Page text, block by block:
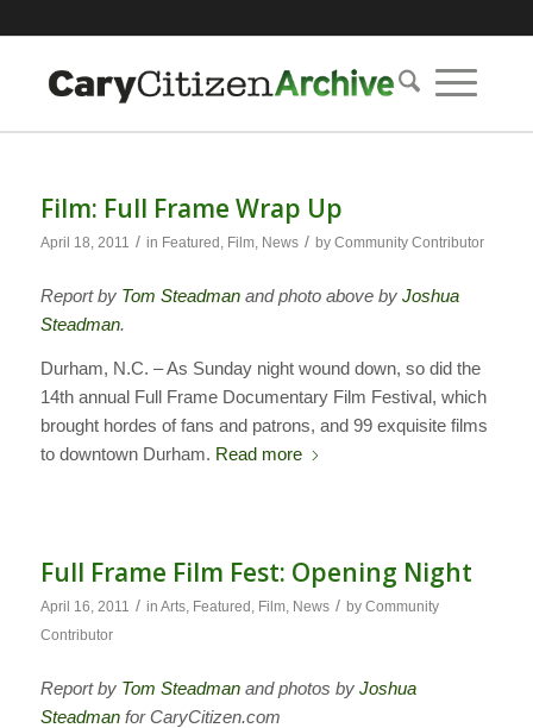
Film: Full Frame Wrap Up
April 18, 2011 / in Featured , Film, News / by Community Contributor
Report by Tom Steadmanand photo above by Joshua
Steadman.
Durham, N.C. – As Sunday night wound down, so did the
14th annual Full Frame Documentary Film Festival, which
brought hordes of fans and patrons, and 99 exquisite films
to downtown Durham. Read more
Full Frame Film Fest: Opening Night
April 16, 2011 / in Arts, Featured , Film, News / by Community
Contributor
Report by Tom Steadmanand photos by Joshua
Steadmanfor CaryCitizen.com